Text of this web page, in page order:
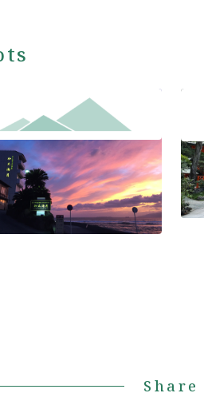
Kada Onsen Seaside
Share